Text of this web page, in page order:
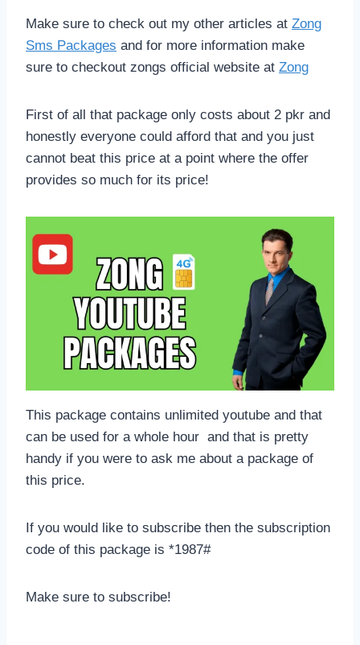
Make sure to check out my other articles at Zong
Sms Packages and for more information make
sure to checkout zongs official website at Zong
First of all that package only costs about 2 pkr and
honestly everyone could afford that and you just
cannot beat this price at a point where the offer
provides so much for its price!
This package contains unlimited youtube and that
can be used for a whole hour and that is pretty
handy if you were to ask me about a package of
this price.
If you would like to subscribe then the subscription
code of this package is *1987#
Make sure to subscribe!